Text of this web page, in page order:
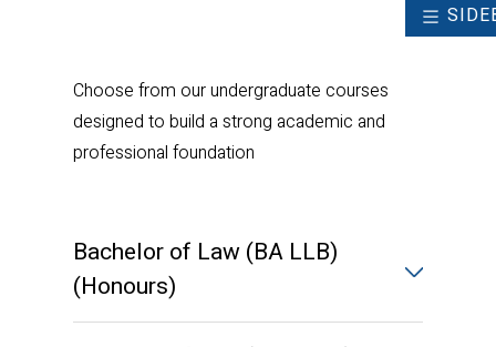
Choose from our undergraduate courses
designed to build a strong academic and
professional foundation
Bachelor of Law (BA LLB)
(Honours)